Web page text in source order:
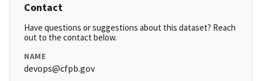
Contact
Have questions or suggestions about this dataset? Reach
out to the contact below.
NAME
devops@cfpb.gov